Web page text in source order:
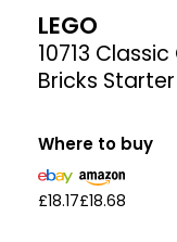
LEGO
10713
Bricks
Where to buy
£18.17£18.68